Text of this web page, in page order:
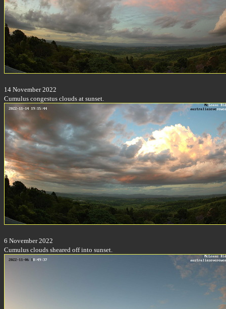
14 November 2022
Cumulus congestus clouds at sunset.
6 November 2022
Cumulus clouds sheared off into sunset.